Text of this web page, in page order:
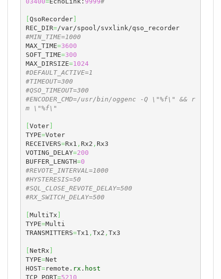
QsoRecorder]
REC_DIR=
/var/spool/svxlink/qso_recorder
#MIN_TIME=1000
MAX_TIME=3600
SOFT_TIME=300
MAX_DIRSIZE=1024
#DEFAULT_ACTIVE=1
#TIMEOUT=300
#QSO_TIMEOUT=300
#ENCODER_CMD=/usr/bin/oggenc -Q \"%f\" && r
m \"%f\"
Voter]
TYPE=Voter
RECEIVERS=Rx1 , Rx2 , Rx3
VOTING_DELAY=200
BUFFER_LENGTH=0
#REVOTE_INTERVAL=1000
#HYSTERESIS=50
#SQL_CLOSE_REVOTE_DELAY=500
#RX_SWITCH_DELAY=500
MultiTx
TYPE=Multi
TRANSMITTERS=Tx1 , Tx2 , Tx3
NetRx
TYPE=Net
HOST=remote. rx . host
TCP_PORT=5210